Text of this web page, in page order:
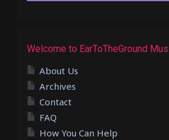
Welcome to EarToTheGround
About Us
Archives
Contact
FAQ
How You Can Help